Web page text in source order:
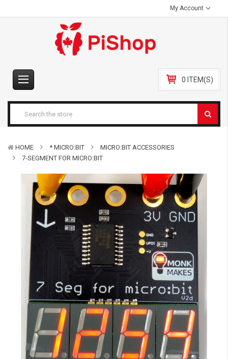
My Account
0 ITEM(S)
HOME * MICRO:BIT
MICRO:BIT ACCESSORIES
7-SEGMENT FOR MICRO:BIT